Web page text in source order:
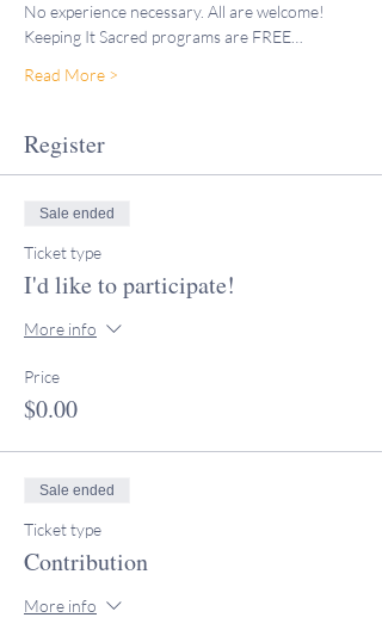
No experience necessary. All are welcome!
Keeping It Sacred programs are FREE…
Read More >
Register
Sale ended
Ticket type
I'd like to participate!
More info
Price
$0.00
Sale ended
Ticket type
Contribution
More info